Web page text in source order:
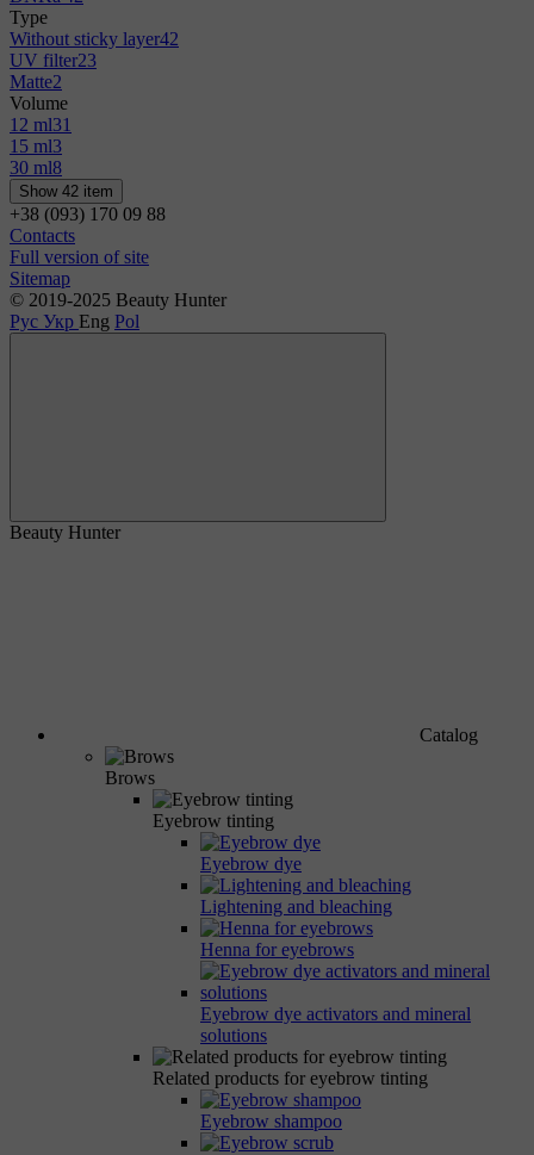
Type
Without sticky layer42
UV filter23
Matte2
Volume
12 ml31
15 ml3
30 ml8
Show 42 item
+38 (093) 170 09 88
Contacts
Full version of site
Sitemap
© 2019-2025 Beauty Hunter
Рус Укр Eng Pol
Beauty Hunter
Catalog
Brows
Eyebrow tinting
Eyebrow dye
Lightening and bleaching
Henna for eyebrows
Eyebrow dye activators and mineral
solutions
Related products for eyebrow tinting
Eyebrow shampoo